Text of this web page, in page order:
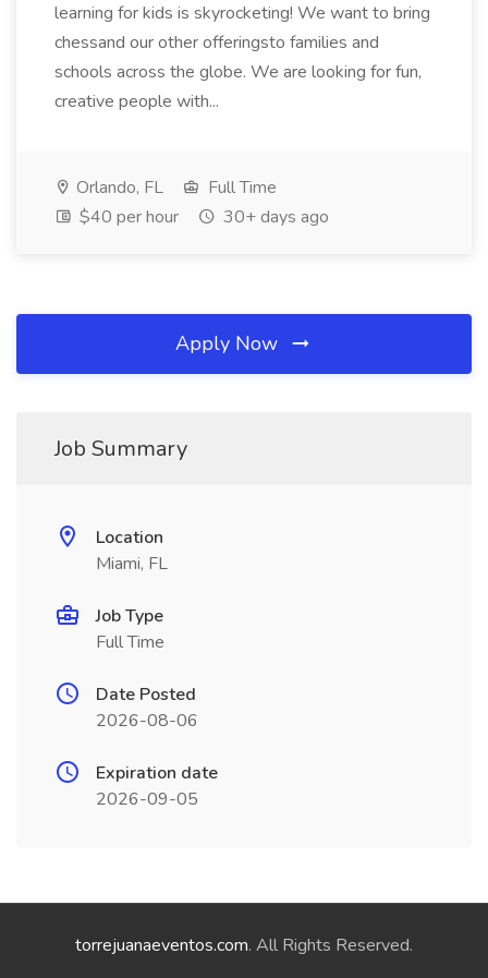
learning for kids is skyrocketing! We want to bring
chessand our other offeringsto families and
schools across the globe. We are looking for fun,
creative people with...
Orlando, FL
Full Time
$40 per hour
30+ days ago
Apply Now
Job Summary
Location
Miami, FL
Job Type
Full Time
Date Posted
2026-08-06
Expiration date
2026-09-05
torrejuanaeventos.com. All Rights Reserved.